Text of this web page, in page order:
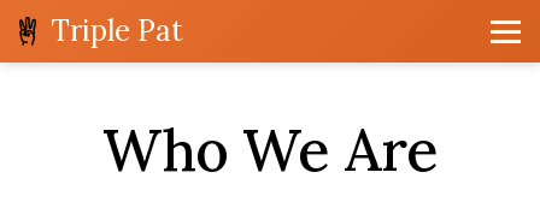
Triple Pat
Who We Are